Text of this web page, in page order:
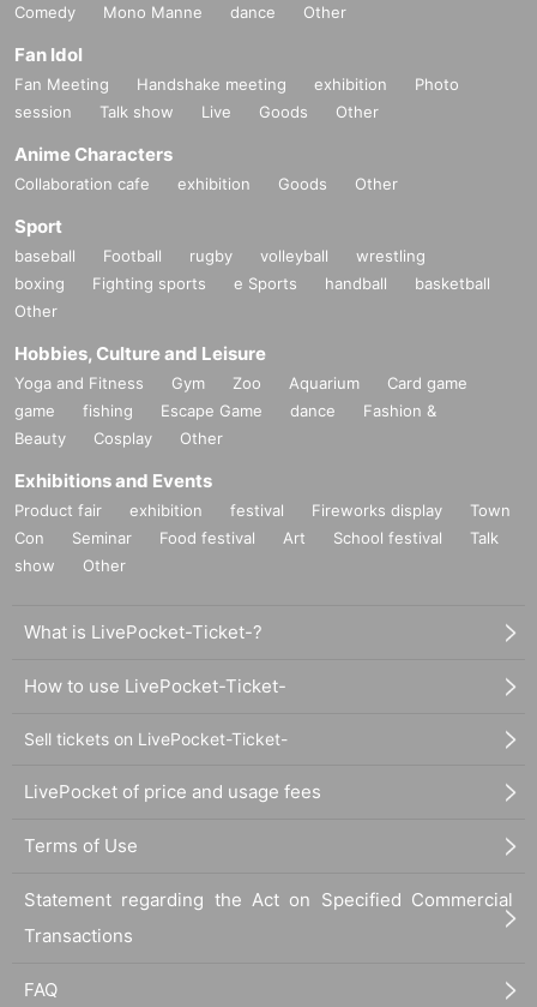
Comedy
Mono Manne dance Other
Fan Idol
Fan Meeting Handshake meeting exhibition
Photo
session
Talk show Live Goods Other
Anime Characters
Collaboration cafe exhibition Goods Other
Sport
baseball Football rugby volleyball
wrestling
boxing
Fighting sports e Sports handball
basketball
Other
Hobbies, Culture and Leisure
Yoga and Fitness Gym Zoo Aquarium
Card game
game
fishing Escape Game dance
Fashion &
Beauty
Cosplay Other
Exhibitions and Events
Product fair exhibition festival Fireworks display
Town
Con
Seminar Food festival Art School festival
Talk
show
Other
What is LivePocket-Ticket-?
How to use LivePocket-Ticket-
Sell tickets on LivePocket-Ticket-
LivePocket of price and usage fees
Terms of Use
Statement regarding the Act on Specified Commercial
Transactions
FAQ